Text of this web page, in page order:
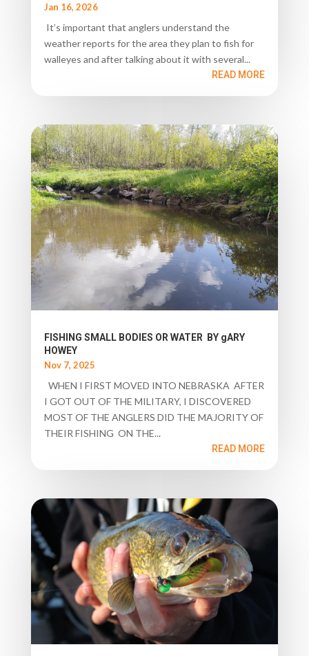
Jan 16, 2026
It’s important that anglers understand the
weather reports for the area they plan to fish for
walleyes and after talking about it with several...
READ MORE
FISHING SMALL BODIES OR WATER BY gARY
HOWEY
Nov 7, 2025
WHEN I FIRST MOVED INTO NEBRASKA AFTER
I GOT OUT OF THE MILITARY, I DISCOVERED
MOST OF THE ANGLERS DID THE MAJORITY OF
THEIR FISHING ON THE...
READ MORE